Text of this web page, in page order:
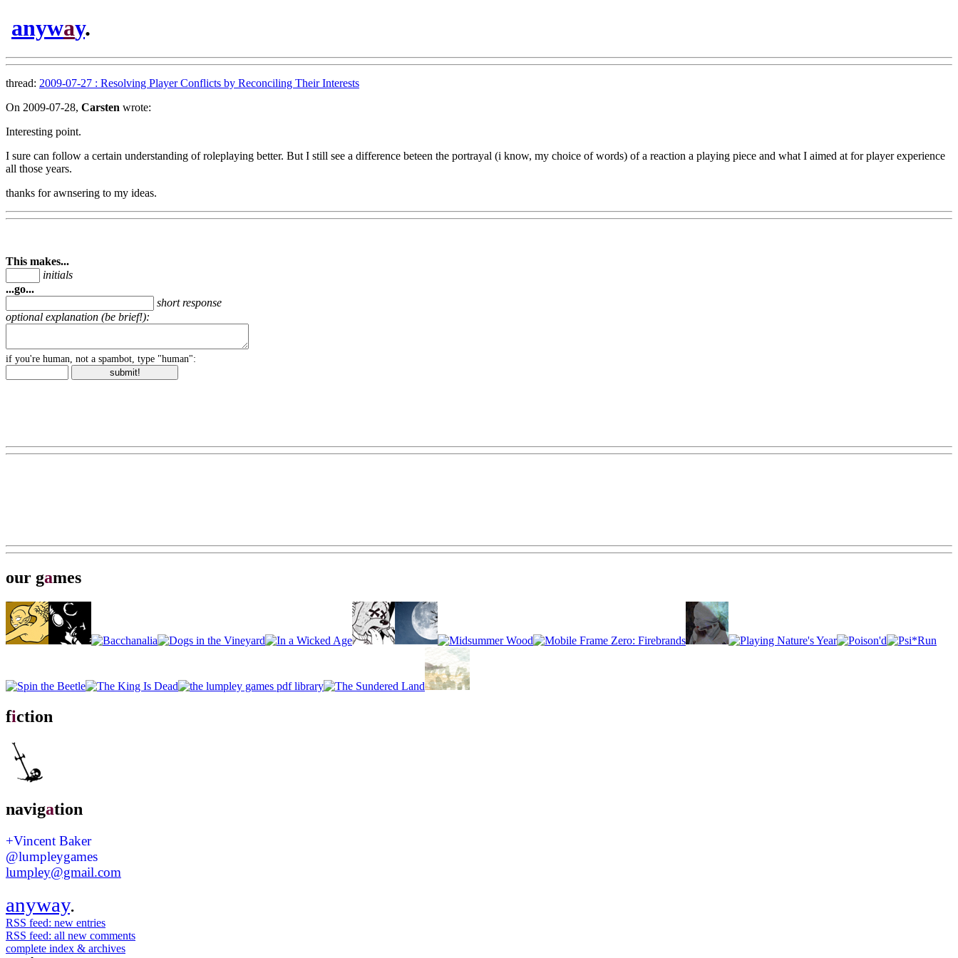
anyway.
thread: 2009-07-27 : Resolving Player Conflicts by Reconciling Their Interests
On 2009-07-28, Carsten wrote:
Interesting point.
I sure can follow a certain understanding of roleplaying better. But I still see a difference beteen the portrayal (i know, my choice of words) of a reaction a playing piece and what I aimed at for player experience
all those years.
thanks for awnsering to my ideas.
This makes...
initials
...go...
short response
optional explanation (be brief!):
if you're human, not a spambot, type "human":
our games
fiction
navigation
+Vincent Baker
@lumpleygames
lumpley@gmail.com
anyway.
RSS feed: new entries
RSS feed: all new comments
complete index & archives